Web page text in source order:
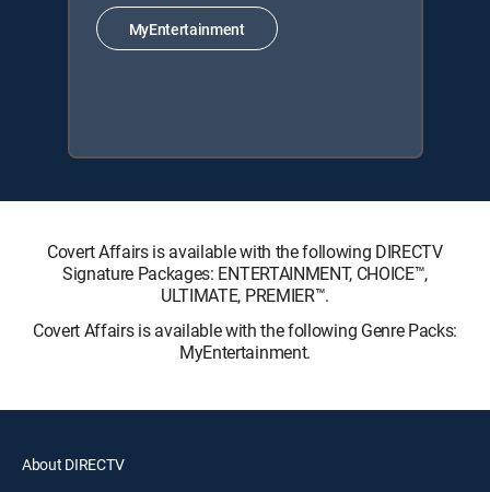
MyEntertainment
Covert Affairs is available with the following DIRECTV
Signature Packages: ENTERTAINMENT, CHOICE™,
ULTIMATE, PREMIER™.
Covert Affairs is available with the following Genre Packs:
MyEntertainment.
About DIRECTV